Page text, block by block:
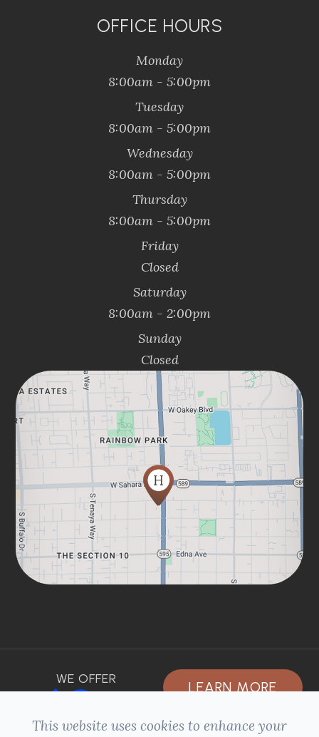
OFFICE HOURS
Monday
8:00am - 5:00pm
Tuesday
8:00am - 5:00pm
Wednesday
8:00am - 5:00pm
Thursday
8:00am - 5:00pm
Friday
Closed
Saturday
8:00am - 2:00pm
Sunday
Closed
WE OFFER LEARN MORE
This website uses cookies to enhance your